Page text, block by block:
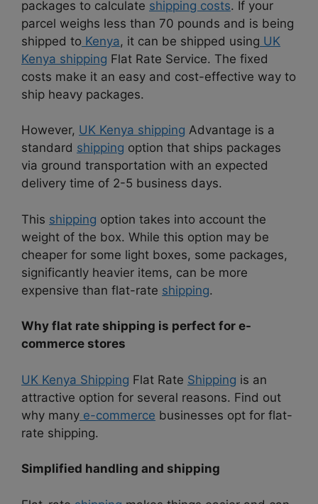
packages to calculate shipping costs. If your
parcel weighs less than 70 pounds and is being
shipped to Kenya, it can be shipped using UK
Kenya shipping Flat Rate Service. The fixed
costs make it an easy and cost-effective way to
ship heavy packages.
However, UK Kenya shipping Advantage is a
standard shipping option that ships packages
via ground transportation with an expected
delivery time of 2-5 business days.
This shipping option takes into account the
weight of the box. While this option may be
cheaper for some light boxes, some packages,
significantly heavier items, can be more
expensive than flat-rate shipping.
Why flat rate shipping is perfect for e-
commerce stores
UK Kenya Shipping Flat Rate Shipping is an
attractive option for several reasons. Find out
why many e-commerce businesses opt for flat-
rate shipping.
Simplified handling and shipping